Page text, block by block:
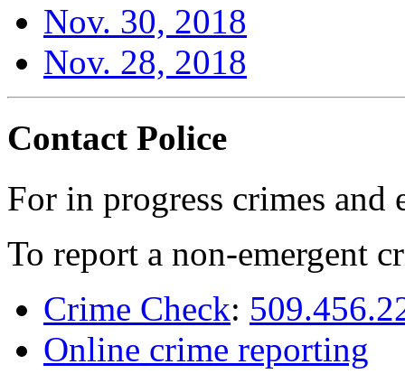
Nov. 30, 2018
Nov. 28, 2018
Contact Police
For in progress crimes and
To report a non-emergent
Crime Check:
Online crime reporting